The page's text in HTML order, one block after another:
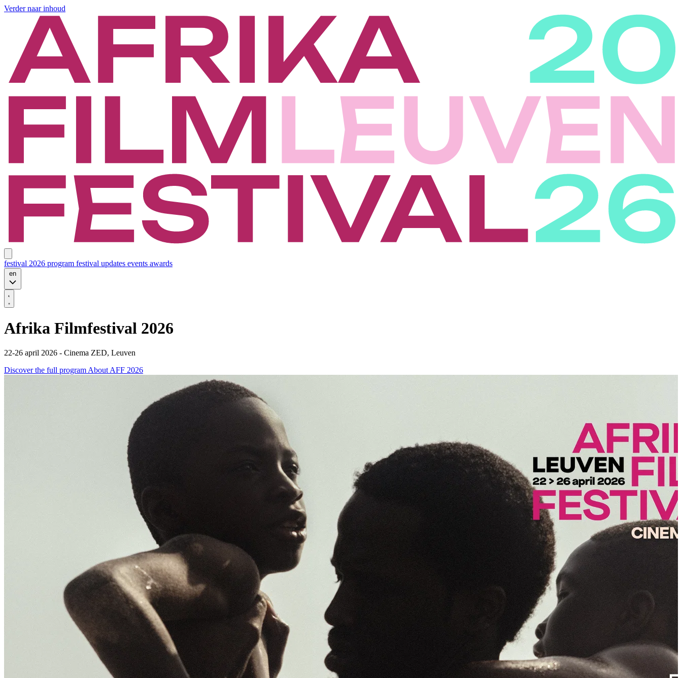
Verder naar inhoud
festival 2026 program festival updates events awards
en
Afrika Filmfestival 2026
22-26 april 2026 - Cinema ZED, Leuven
Discover the full program About AFF 2026